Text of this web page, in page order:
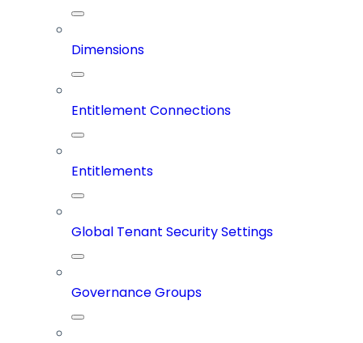
Dimensions
Entitlement Connections
Entitlements
Global Tenant Security Settings
Governance Groups